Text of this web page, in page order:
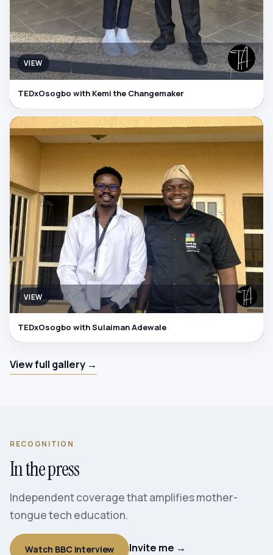
VIEW
TEDxOsogbo with Kemi the Changemaker
VIEW
TEDxOsogbo with Sulaiman Adewale
View full gallery →
RECOGNITION
In the press
Independent coverage that amplifies mother-
tongue tech education.
Watch BBC interview Invite me →